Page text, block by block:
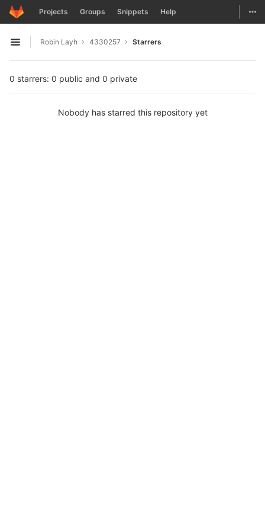
Skip to content
GitLab Projects Groups Snippets Help
Open sidebar
Robin Layh 4330257 Starrers
0 starrers: 0 public and 0 private
Nobody has starred this repository yet